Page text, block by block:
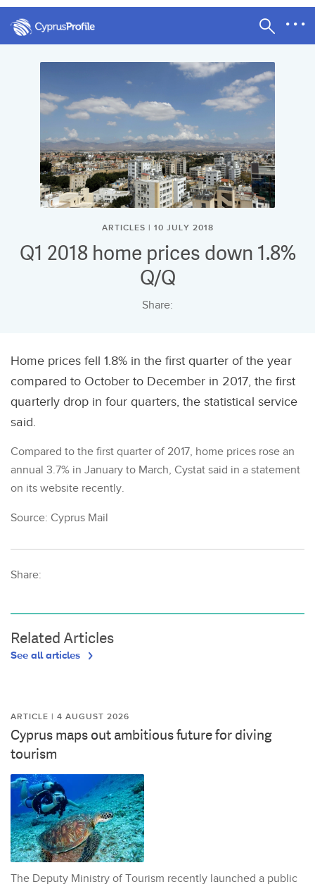
ARTICLES | 10 JULY 2018
Q1 2018 home prices down 1.8%
Q/Q
Share:
Home prices fell 1.8% in the first quarter of the year
compared to October to December in 2017, the first
quarterly drop in four quarters, the statistical service
said.
Compared to the first quarter of 2017, home prices rose an
annual 3.7% in January to March, Cystat said in a statement
on its website recently.
Source: Cyprus Mail
Share:
Related Articles
See all articles
ARTICLE | 4 AUGUST 2026
Cyprus maps out ambitious future for diving
tourism
The Deputy Ministry of Tourism recently launched a public